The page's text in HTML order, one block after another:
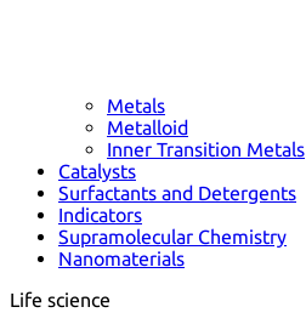
Metals
Metalloid
Inner Transition Metals
Catalysts
Surfactants and Detergents
Indicators
Supramolecular Chemistry
Nanomaterials
Life science